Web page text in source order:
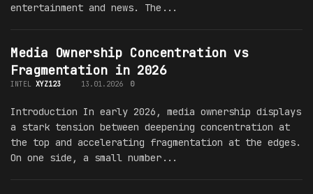
entertainment and news. The...
Media Ownership Concentration vs
Fragmentation in 2026
INTEL XYZ123 13.01.2026 0
Introduction In early 2026, media ownership displays
a stark tension between deepening concentration at
the top and accelerating fragmentation at the edges.
On one side, a small number...